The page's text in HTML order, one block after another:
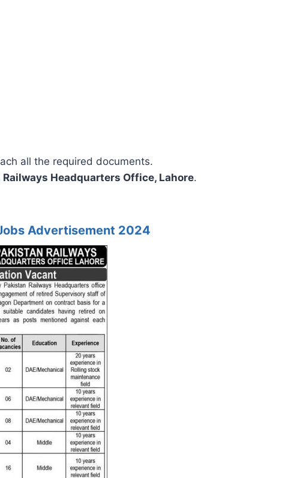
all the required documents.
Headquarters Office, Lahore.
Advertisement 2024